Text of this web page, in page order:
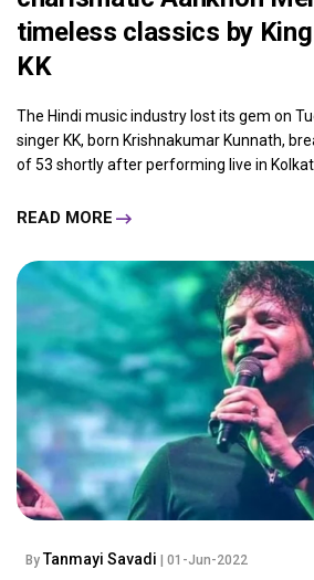
timeless classics by
KK
The Hindi music industry lost its gem on
singer KK, born Krishnakumar Kunnath,
of 53 shortly after performing live in Kolkata
READ MORE
By Tanmayi Savadi | 01-Jun-2022